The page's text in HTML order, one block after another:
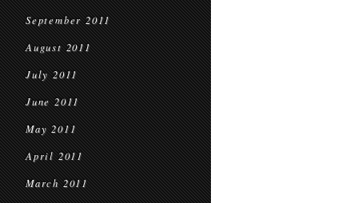
September 2011
August 2011
July 2011
June 2011
May 2011
April 2011
March 2011